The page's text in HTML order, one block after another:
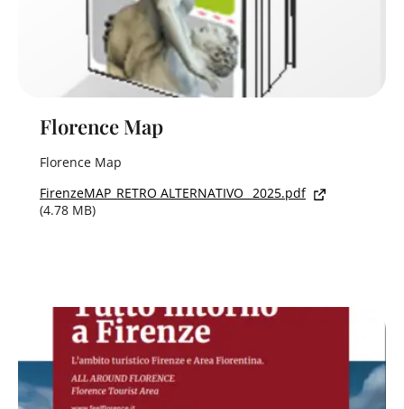
Florence Map
Florence Map
FirenzeMAP_RETRO ALTERNATIVO_ 2025.pdf
(4.78 MB)